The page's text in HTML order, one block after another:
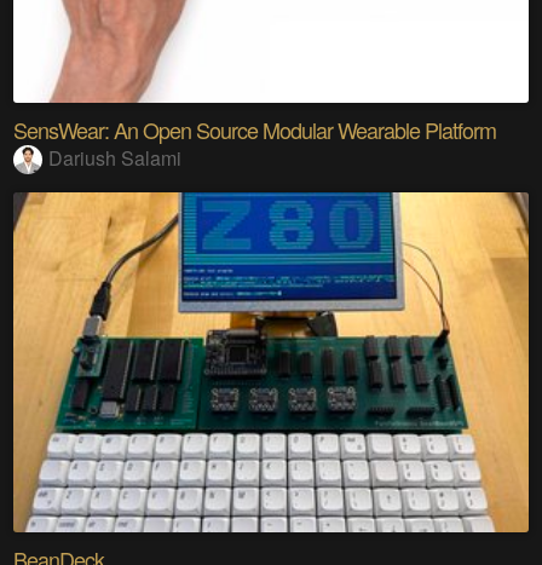
SensWear: An Open Source Modular Wearable Platform
Dariush Salami